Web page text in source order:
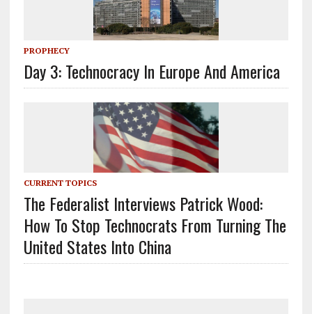
PROPHECY
Day 3: Technocracy In Europe And America
CURRENT TOPICS
The Federalist Interviews Patrick Wood:
How To Stop Technocrats From Turning The
United States Into China